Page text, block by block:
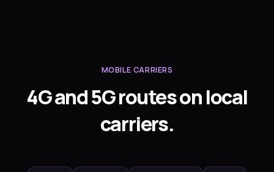
MOBILE CARRIERS
4G and 5G routes on local
carriers.